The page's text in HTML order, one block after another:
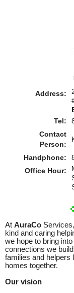
Address:
Tel:
Contact
Person:
Handphone:
Office Hour:
At AuraCo
kind and caring
we hope to bring
connections we
families and helpers
homes together.
Our vision